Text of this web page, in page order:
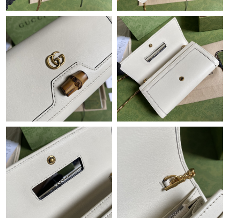
AM.
Just Sold: Liam from San Jose on Jul 27, 2026 at 10:45 PM.
Just Sold: Sam from San Jose on Jul 11, 2026 at 7:18 PM.
Just Sold: Jade from New York on Jul 21, 2026 at 2:39 PM.
Just Sold: Yara from Nashville on Jul 19, 2026 at 10:03 AM.
Just Sold: Ella from Las Vegas on Jun 02, 2026 at 11:15 PM.
Just Sold: Hannah from San Francisco on May 30, 2026 at 4:15